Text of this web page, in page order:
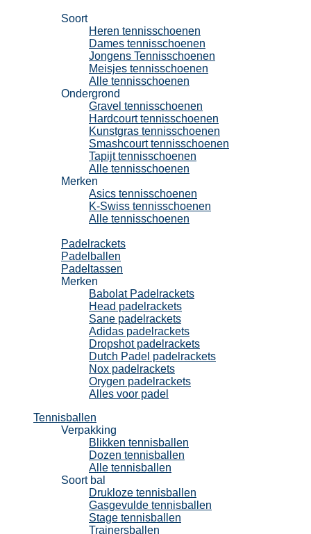
Soort
Heren tennisschoenen
Dames tennisschoenen
Jongens Tennisschoenen
Meisjes tennisschoenen
Alle tennisschoenen
Ondergrond
Gravel tennisschoenen
Hardcourt tennisschoenen
Kunstgras tennisschoenen
Smashcourt tennisschoenen
Tapijt tennisschoenen
Alle tennisschoenen
Merken
Asics tennisschoenen
K-Swiss tennisschoenen
Alle tennisschoenen
Padelrackets
Padelballen
Padeltassen
Merken
Babolat Padelrackets
Head padelrackets
Sane padelrackets
Adidas padelrackets
Dropshot padelrackets
Dutch Padel padelrackets
Nox padelrackets
Orygen padelrackets
Alles voor padel
Tennisballen
Verpakking
Blikken tennisballen
Dozen tennisballen
Alle tennisballen
Soort bal
Drukloze tennisballen
Gasgevulde tennisballen
Stage tennisballen
Trainersballen